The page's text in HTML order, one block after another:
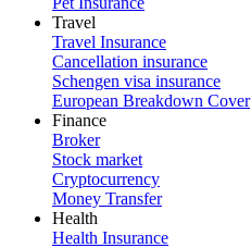
Travel
Travel Insurance
Cancellation insurance
Schengen visa insurance
European Breakdown Cover
Finance
Broker
Stock market
Cryptocurrency
Money Transfer
Health
Health Insurance